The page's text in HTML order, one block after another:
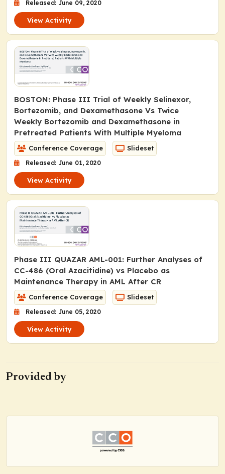
Released: June 09, 2020
View Activity
BOSTON: Phase III Trial of Weekly Selinexor,
Bortezomib, and Dexamethasone Vs Twice
Weekly Bortezomib and Dexamethasone in
Pretreated Patients With Multiple Myeloma
Conference Coverage Slideset
Released: June 01, 2020
View Activity
Phase III QUAZAR AML-001: Further Analyses of
CC-486 (Oral Azacitidine) vs Placebo as
Maintenance Therapy in AML After CR
Conference Coverage Slideset
Released: June 05, 2020
View Activity
Provided by